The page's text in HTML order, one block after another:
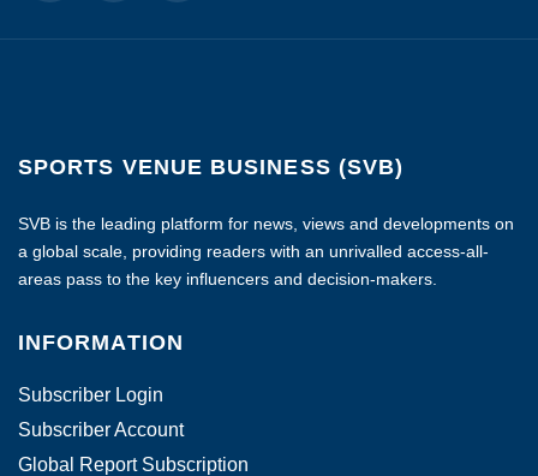
SPORTS VENUE BUSINESS (SVB)
SVB is the leading platform for news, views and developments on
a global scale, providing readers with an unrivalled access-all-
areas pass to the key influencers and decision-makers.
INFORMATION
Subscriber Login
Subscriber Account
Global Report Subscription